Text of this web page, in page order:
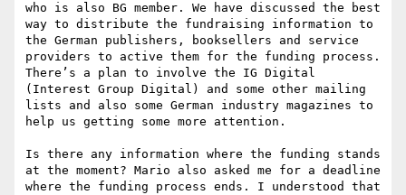
who is also BG member. We have discussed the best
way to distribute the fundraising information to
the German publishers, booksellers and service
providers to active them for the funding process.
There’s a plan to involve the IG Digital
(Interest Group Digital) and some other mailing
lists and also some German industry magazines to
help us getting some more attention.
Is there any information where the funding stands
at the moment? Mario also asked me for a deadline
where the funding process ends. I understood that